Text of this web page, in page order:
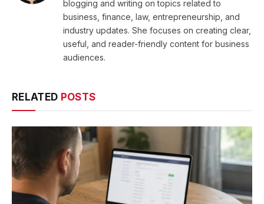
blogging and writing on topics related to
business, finance, law, entrepreneurship, and
industry updates. She focuses on creating clear,
useful, and reader-friendly content for business
audiences.
RELATED POSTS